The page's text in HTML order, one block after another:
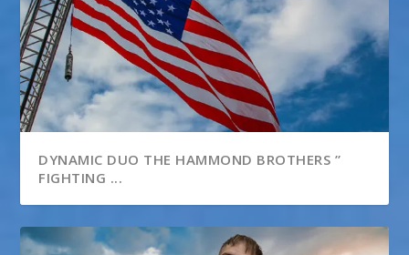
DYNAMIC DUO THE HAMMOND BROTHERS ”
FIGHTING ...